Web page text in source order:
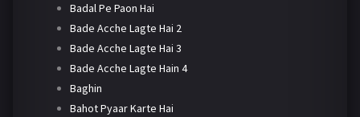
Badal Pe Paon Hai
Bade Acche Lagte Hai 2
Bade Acche Lagte Hai 3
Bade Acche Lagte Hain 4
Baghin
Bahot Pyaar Karte Hai